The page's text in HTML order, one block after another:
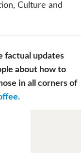
Culture and
factual updates
about how to
in all corners of